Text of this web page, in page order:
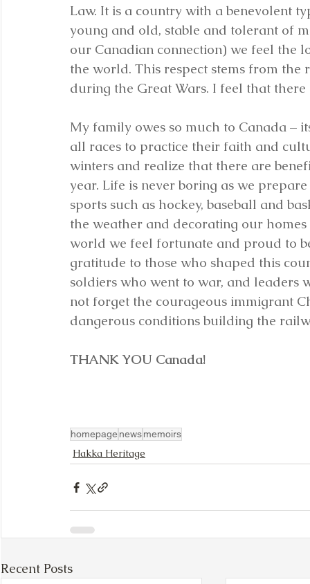
Law. It is a country with a benevolent
young and old, stable and tolerant of
our Canadian connection) we feel the
the world. This respect stems from
during the Great Wars. I feel that
My family owes so much to Canada
all races to practice their faith and
winters and realize that there are
year. Life is never boring as we
sports such as hockey, baseball and
the weather and decorating our
world we feel fortunate and proud to
gratitude to those who shaped this
soldiers who went to war, and leaders
not forget the courageous immigrant
dangerous conditions building the
THANK YOU Canada!
homepage newsmemoirs
Hakka Heritage
Recent Posts